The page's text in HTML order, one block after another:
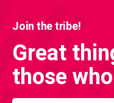
Join the tribe!
Great
those